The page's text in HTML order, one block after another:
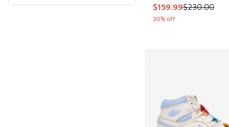
This item is on sale.
$159.99$230.00
30% off